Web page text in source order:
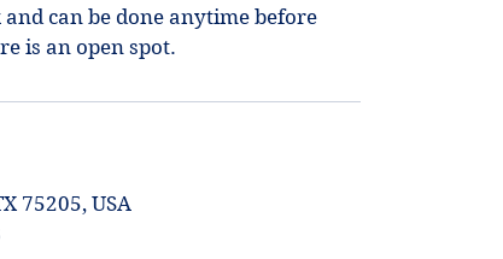
can be done anytime before
is an open spot.
75205, USA